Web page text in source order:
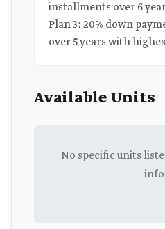
installments over 6
Plan 3: 20% down
over 5 years with
Available Units
No specific units